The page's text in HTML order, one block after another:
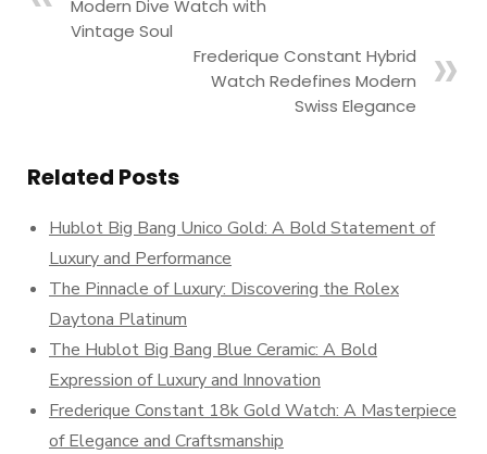
Modern Dive Watch with
Vintage Soul
Frederique Constant Hybrid
Watch Redefines Modern
Swiss Elegance
Related Posts
Hublot Big Bang Unico Gold: A Bold Statement of
Luxury and Performance
The Pinnacle of Luxury: Discovering the Rolex
Daytona Platinum
The Hublot Big Bang Blue Ceramic: A Bold
Expression of Luxury and Innovation
Frederique Constant 18k Gold Watch: A Masterpiece
of Elegance and Craftsmanship